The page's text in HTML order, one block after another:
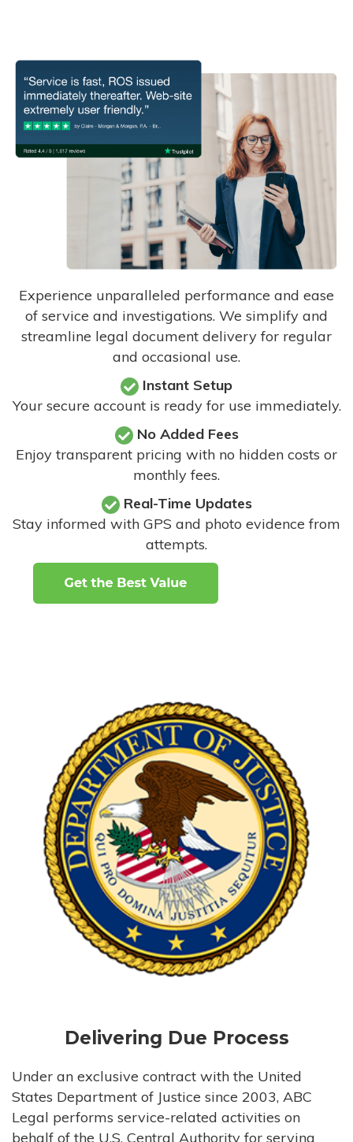
Experience unparalleled performance and ease
of service and investigations. We simplify and
streamline legal document delivery for regular
and occasional use.
Instant Setup
Your secure account is ready for use immediately.
No Added Fees
Enjoy transparent pricing with no hidden costs or
monthly fees.
Real-Time Updates
Stay informed with GPS and photo evidence from
attempts.
Delivering Due Process
Under an exclusive contract with the United
States Department of Justice since 2003, ABC
Legal performs service-related activities on
behalf of the U.S. Central Authority for serving